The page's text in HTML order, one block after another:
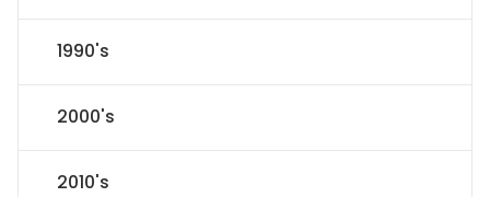
1990's
2000's
2010's